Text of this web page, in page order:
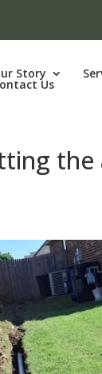
Story
Us
the